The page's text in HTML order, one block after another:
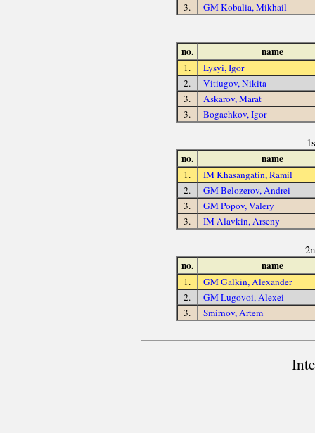
3.
GM Kobalia, Mikhail
no. name
1.
Lysyi, Igor
2.
Vitiugov, Nikita
3.
Askarov, Marat
3.
Bogachkov, Igor
no. name
1.
IM Khasangatin, Ramil
2.
GM Belozerov, Andrei
3.
GM Popov, Valery
3.
IM Alavkin, Arseny
no. name
1.
GM Galkin, Alexander
2.
GM Lugovoi, Alexei
3.
Smirnov, Artem